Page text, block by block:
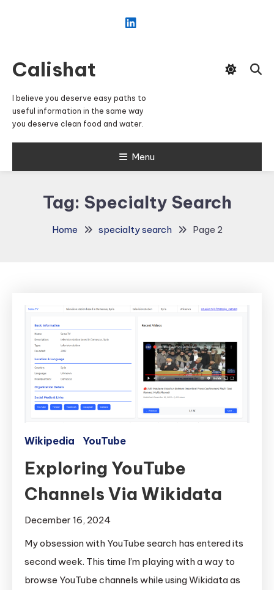
Calishat
I believe you deserve easy paths to
useful information in the same way
you deserve clean food and water.
Menu
Tag: Specialty Search
Home specialty search Page 2
Wikipedia YouTube
Exploring YouTube
Channels Via Wikidata
December 16, 2024
My obsession with YouTube search has entered its
second week. This time I’m playing with a way to
browse YouTube channels while using Wikidata as